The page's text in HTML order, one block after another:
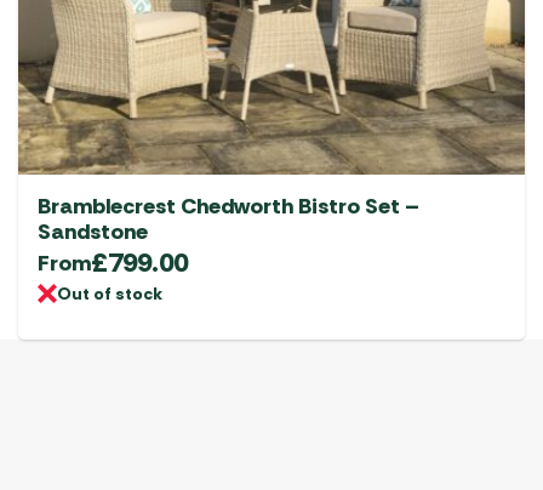
Bramblecrest Chedworth Bistro Set –
Sandstone
From£799.00
Out of stock